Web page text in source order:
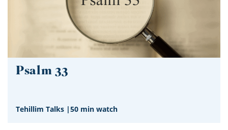
Psalm 33
Tehillim Talks |50 min watch